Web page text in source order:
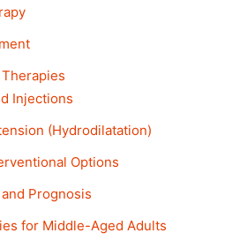
Injections
(Hydrodilatation)
Options
Prognosis
for Middle-Aged Adults